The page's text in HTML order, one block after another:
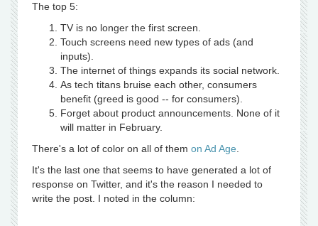
The top 5:
TV is no longer the first screen.
Touch screens need new types of ads (and
inputs).
The internet of things expands its social network.
As tech titans bruise each other, consumers
benefit (greed is good -- for consumers).
Forget about product announcements. None of it
will matter in February.
There's a lot of color on all of them on Ad Age
It's the last one that seems to have generated a lot of
response on Twitter, and it's the reason I needed to
write the post. I noted in the column: